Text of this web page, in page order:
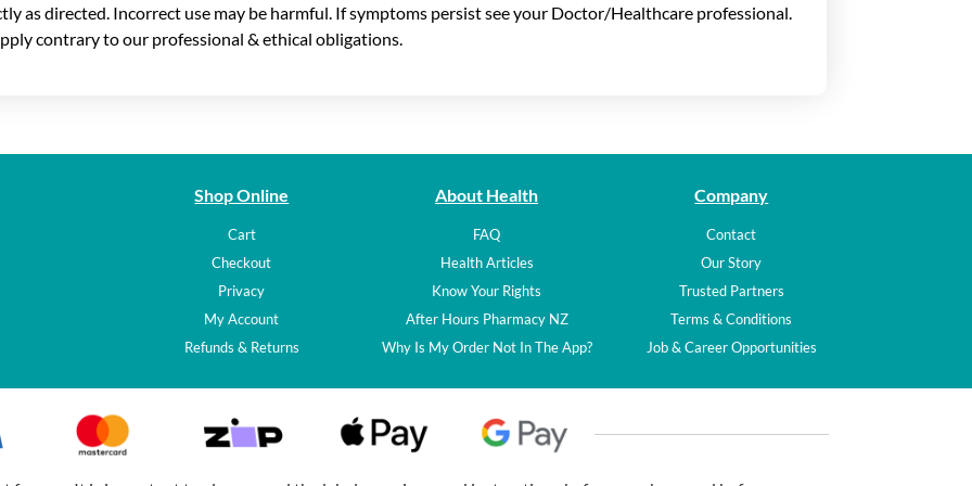
as directed. Incorrect use may be harmful. If symptoms persist see your Doctor/Healthcare professional.
contrary to our professional & ethical obligations.
Shop Online
Cart
Checkout
Privacy
My Account
Refunds & Returns
About Health
FAQ
Health Articles
Know Your Rights
After Hours Pharmacy NZ
Why Is My Order Not In The App?
Company
Contact
Our Story
Trusted Partners
Terms & Conditions
Job & Career Opportunities